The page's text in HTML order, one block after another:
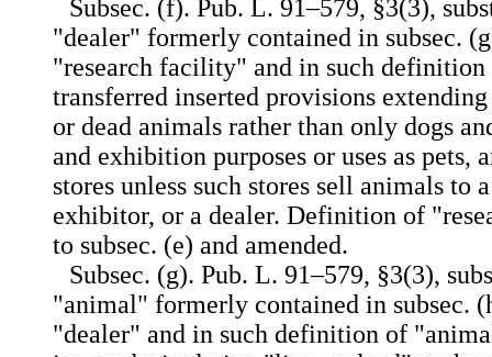
Subsec. (f). Pub. L. 91–579, §3(3),
"dealer" formerly contained in subsec.
"research facility" and in such definition
transferred inserted provisions
or dead animals rather than only dogs
and exhibition purposes or uses as pets,
stores unless such stores sell animals to
exhibitor, or a dealer. Definition of
to subsec. (e) and amended.
Subsec. (g). Pub. L. 91–579, §3(3),
"animal" formerly contained in subsec.
"dealer" and in such definition of